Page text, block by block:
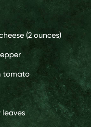
(2 ounces)
tomato
leaves